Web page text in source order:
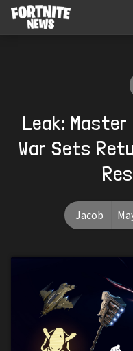
Leak:
War Sets
Jacob